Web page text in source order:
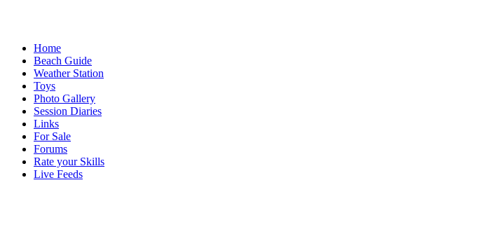
Home
Beach Guide
Weather Station
Toys
Photo Gallery
Session Diaries
Links
For Sale
Forums
Rate your Skills
Live Feeds